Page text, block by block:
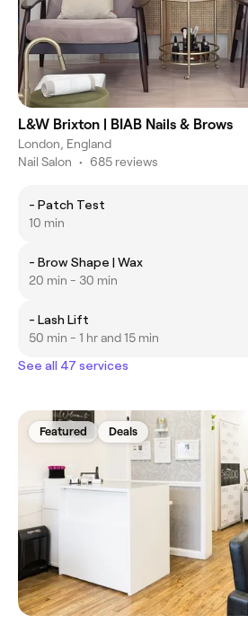
L&W Brixton | BIAB Nails & Brows
London, England
Nail Salon • 685 reviews
- Patch Test
10 min
- Brow Shape | Wax
20 min - 30 min
- Lash Lift
50 min - 1 hr and 15 min
See all 47 services
Featured Deals